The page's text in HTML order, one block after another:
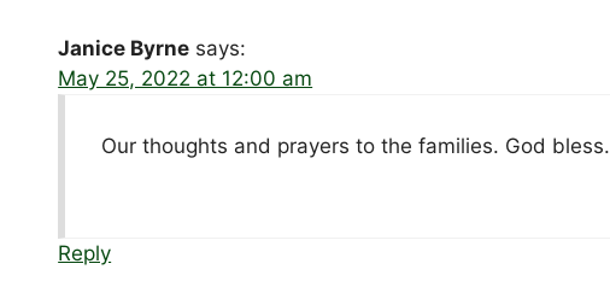
Janice Byrne says:
May 25, 2022 at 12:00 am
Our thoughts and prayers to the families. God bless.
Reply